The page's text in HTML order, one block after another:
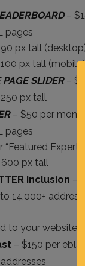
–
pages
px tall
px tall (mobile)
PAGE SLIDER –
px tall
– $50 per month
pages
Expert”
px tall
Inclusion –
14,000+
to your website
– $150 per eblast